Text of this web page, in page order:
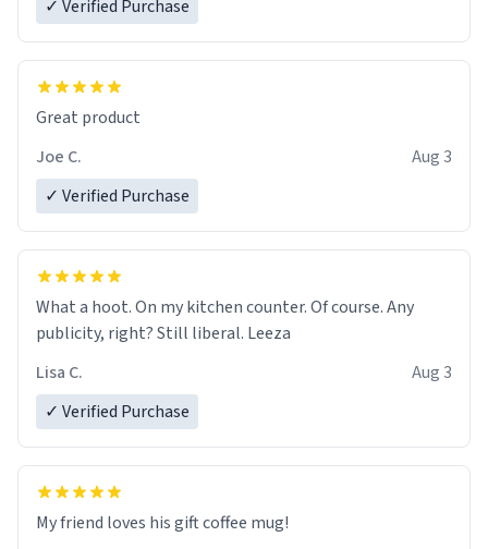
✓ Verified Purchase
Great product
Joe C.
Aug 3
✓ Verified Purchase
What a hoot. On my kitchen counter. Of course. Any
publicity, right? Still liberal. Leeza
Lisa C.
Aug 3
✓ Verified Purchase
My friend loves his gift coffee mug!